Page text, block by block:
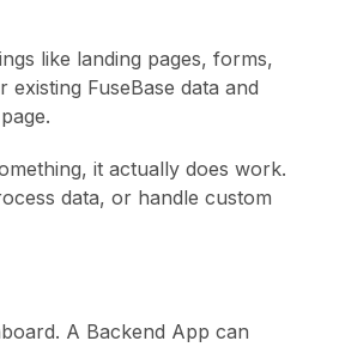
like landing pages, forms,
FuseBase data and
it actually does work.
data, or handle custom
A Backend App can